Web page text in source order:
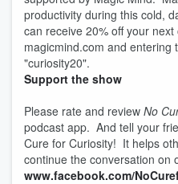
productivity during this cold,
can receive 20% off your
magicmind.com and entering
"curiosity20".
Support the show
Please rate and review No
podcast app. And tell your
Cure for Curiosity! It helps
continue the conversation on
www.facebook.com/